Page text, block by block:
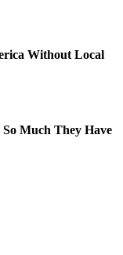
Without Local
So Much They Have